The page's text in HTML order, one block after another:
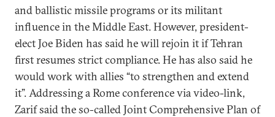
and ballistic missile programs or its militant
influence in the Middle East. However, president-
elect Joe Biden has said he will rejoin it if Tehran
first resumes strict compliance. He has also said he
would work with allies “to strengthen and extend
it”. Addressing a Rome conference via video-link,
Zarif said the so-called Joint Comprehensive Plan of